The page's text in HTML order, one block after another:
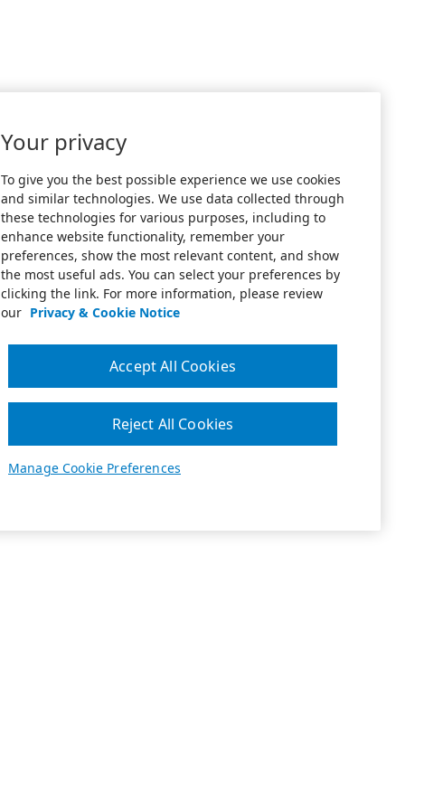
Your privacy
To give you the best possible experience we use cookies
and similar technologies. We use data collected through
these technologies for various purposes, including to
enhance website functionality, remember your
preferences, show the most relevant content, and show
the most useful ads. You can select your preferences by
clicking the link. For more information, please review
our Privacy & Cookie Notice
Manage Cookie Preferences
Reject All Cookies
Accept All Cookies